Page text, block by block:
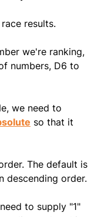
results.
we're ranking,
numbers, D6 to
we need to
so that it
The default is
descending order.
to supply "1"